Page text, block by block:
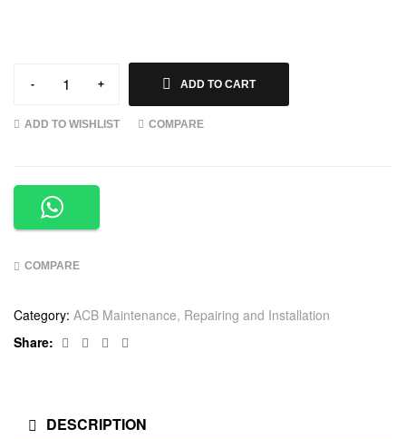
- + ADD TO CART
ADD TO WISHLIST COMPARE
COMPARE
Category: ACB Maintenance, Repairing and Installation
Share:
Facebook
TwitterLinkedin
DESCRIPTION